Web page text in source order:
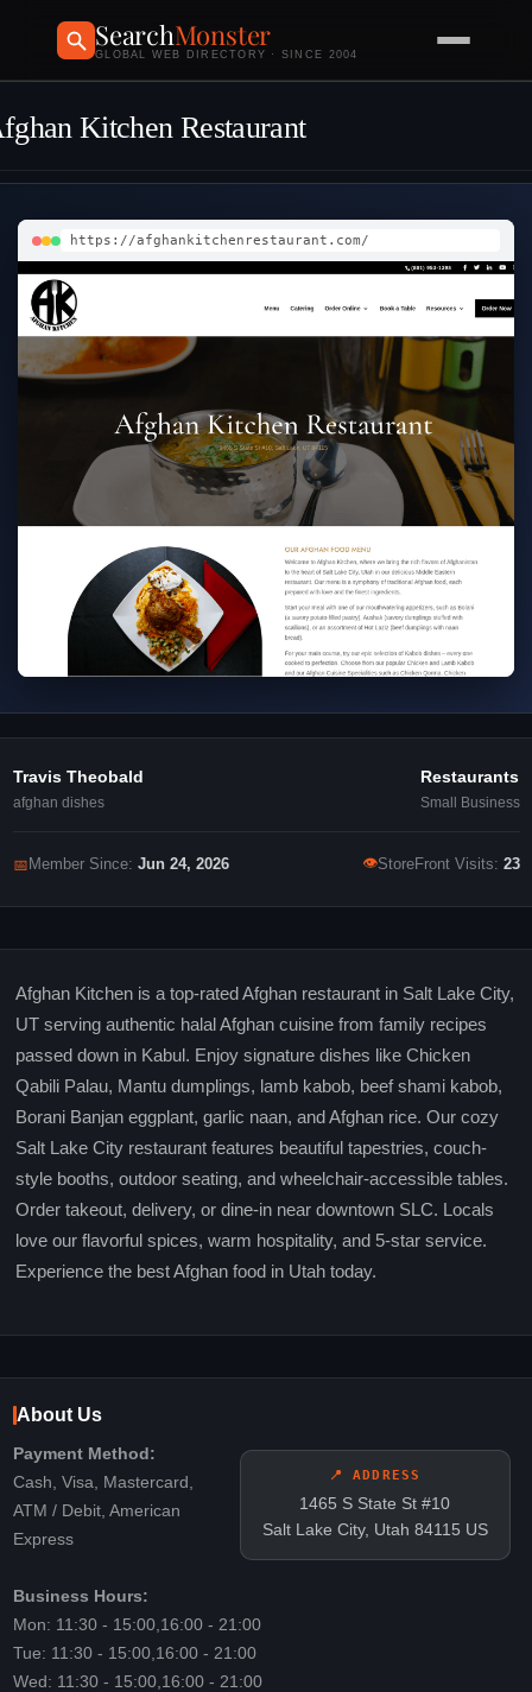
SearchMonster
GLOBAL WEB DIRECTORY · SINCE 2004
Kitchen Restaurant
https://afghankitchenrestaurant.com/
Travis Theobald
afghan dishes
Restaurants
Small Business
📅 Member Since: Jun 24, 2026 👁StoreFront Visits: 23
Afghan Kitchen is a top-rated Afghan restaurant in Salt Lake City,
UT serving authentic halal Afghan cuisine from family recipes
passed down in Kabul. Enjoy signature dishes like Chicken
Qabili Palau, Mantu dumplings, lamb kabob, beef shami kabob,
Borani Banjan eggplant, garlic naan, and Afghan rice. Our cozy
Salt Lake City restaurant features beautiful tapestries, couch-
style booths, outdoor seating, and wheelchair-accessible tables.
Order takeout, delivery, or dine-in near downtown SLC. Locals
love our flavorful spices, warm hospitality, and 5-star service.
Experience the best Afghan food in Utah today.
About Us
📍 ADDRESS
1465 S State St #10
Salt Lake City, Utah 84115 US
Payment Method:
Cash, Visa, Mastercard,
ATM / Debit, American
Express
Business Hours:
Mon: 11:30 - 15:00,16:00 - 21:00
Tue: 11:30 - 15:00,16:00 - 21:00
Wed: 11:30 - 15:00,16:00 - 21:00